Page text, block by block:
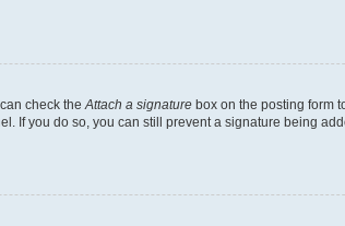
check the Attach a signature box on the posting form
If you do so, you can still prevent a signature being